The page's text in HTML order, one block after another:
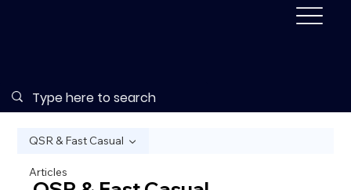
Articles
QSR & Fast Casual